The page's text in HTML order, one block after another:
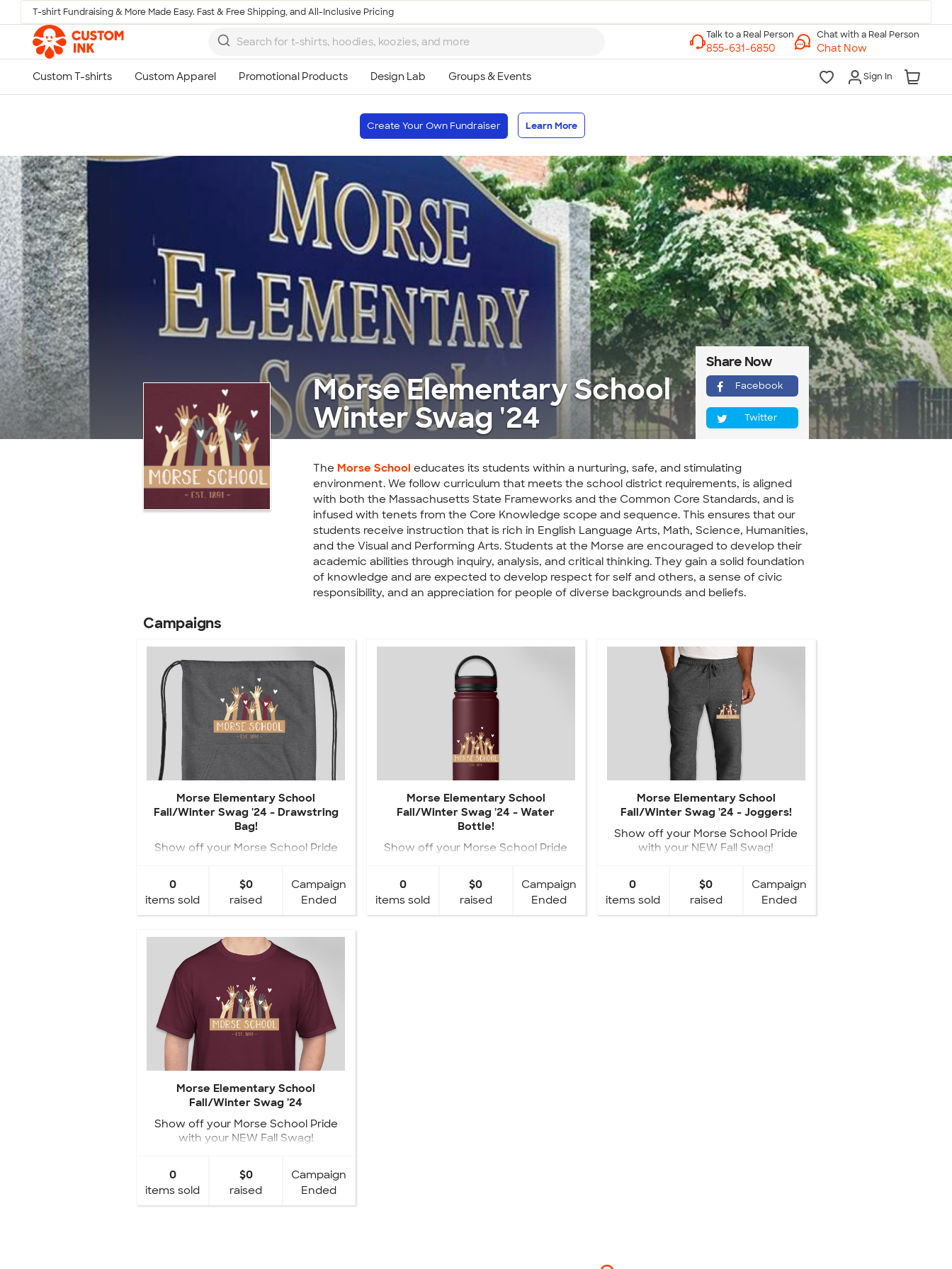
Skip to main content
T-shirt Fundraising & More Made Easy. Fast & Free Shipping, and All-Inclusive Pricing
Chat with a Real Person
Chat Now
Sign In
Create Your Own Fundraiser Learn More
Morse Elementary School
Winter Swag '24
Share Now
Facebook
Twitter
The Morse School educates its students within a nurturing, safe, and stimulating
environment. We follow curriculum that meets the school district requirements, is aligned
with both the Massachusetts State Frameworks and the Common Core Standards, and is
infused with tenets from the Core Knowledge scope and sequence. This ensures that our
students receive instruction that is rich in English Language Arts, Math, Science, Humanities,
and the Visual and Performing Arts. Students at the Morse are encouraged to develop their
academic abilities through inquiry, analysis, and critical thinking. They gain a solid foundation
of knowledge and are expected to develop respect for self and others, a sense of civic
responsibility, and an appreciation for people of diverse backgrounds and beliefs.
Campaigns
Morse Elementary School
Fall/Winter Swag '24 - Drawstring
Bag!
Show off your Morse School Pride
0
items sold
$0
raised
Campaign
Ended
Morse Elementary School
Fall/Winter Swag '24 - Water
Bottle!
Show off your Morse School Pride
0
items sold
$0
raised
Campaign
Ended
Morse Elementary School
Fall/Winter Swag '24 - Joggers!
Show off your Morse School Pride
with your NEW Fall Swag!
0
items sold
$0
raised
Campaign
Ended
Morse Elementary School
Fall/Winter Swag '24
Show off your Morse School Pride
with your NEW Fall Swag!
0
items sold
$0
raised
Campaign
Ended